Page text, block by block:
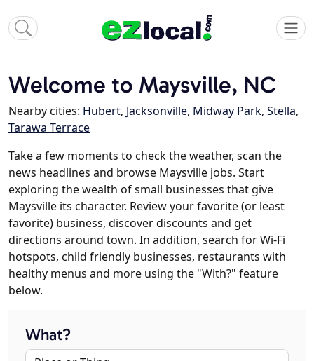
Welcome to Maysville, NC
Nearby cities: Hubert, Jacksonville, Midway Park, Stella,
Tarawa Terrace
Take a few moments to check the weather, scan the
news headlines and browse Maysville jobs. Start
exploring the wealth of small businesses that give
Maysville its character. Review your favorite (or least
favorite) business, discover discounts and get
directions around town. In addition, search for Wi-Fi
hotspots, child friendly businesses, restaurants with
healthy menus and more using the "With?" feature
below.
What?